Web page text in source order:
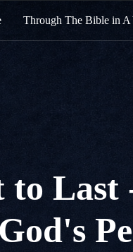
Through The Bible in A
to Last